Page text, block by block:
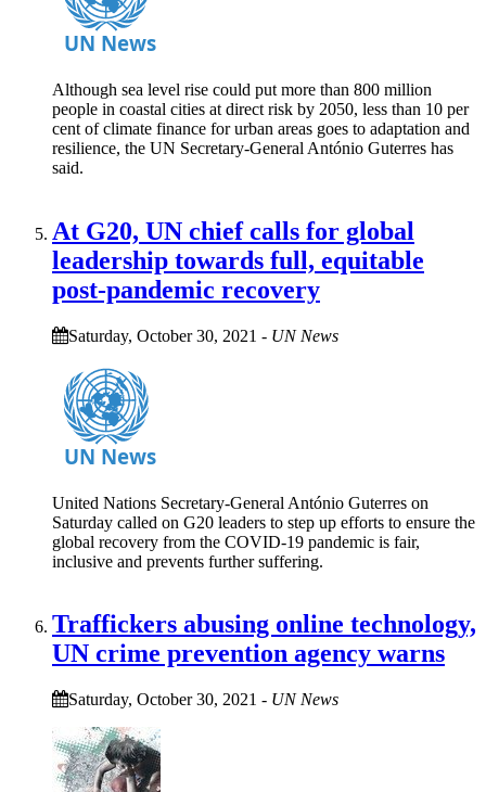
Although sea level rise could put more than 800 million
people in coastal cities at direct risk by 2050, less than 10 per
cent of climate finance for urban areas goes to adaptation and
resilience, the UN Secretary-General António Guterres has
said.
At G20, UN chief calls for global
leadership towards full, equitable
post-pandemic recovery
Saturday, October 30, 2021 - UN News
United Nations Secretary-General António Guterres on
Saturday called on G20 leaders to step up efforts to ensure the
global recovery from the COVID-19 pandemic is fair,
inclusive and prevents further suffering.
Traffickers abusing online technology,
UN crime prevention agency warns
Saturday, October 30, 2021 - UN News